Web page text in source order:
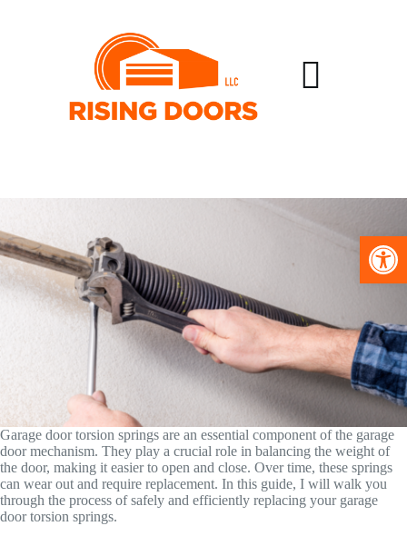
Open toolbar
Garage door torsion springs are an essential component of the garage
door mechanism. They play a crucial role in balancing the weight of
the door, making it easier to open and close. Over time, these springs
can wear out and require replacement. In this guide, I will walk you
through the process of safely and efficiently replacing your garage
door torsion springs.